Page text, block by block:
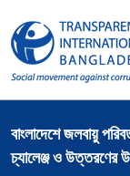
বাংলাদেশে জলবায়ু
চ্যালেঞ্জ ও উত্তরণের